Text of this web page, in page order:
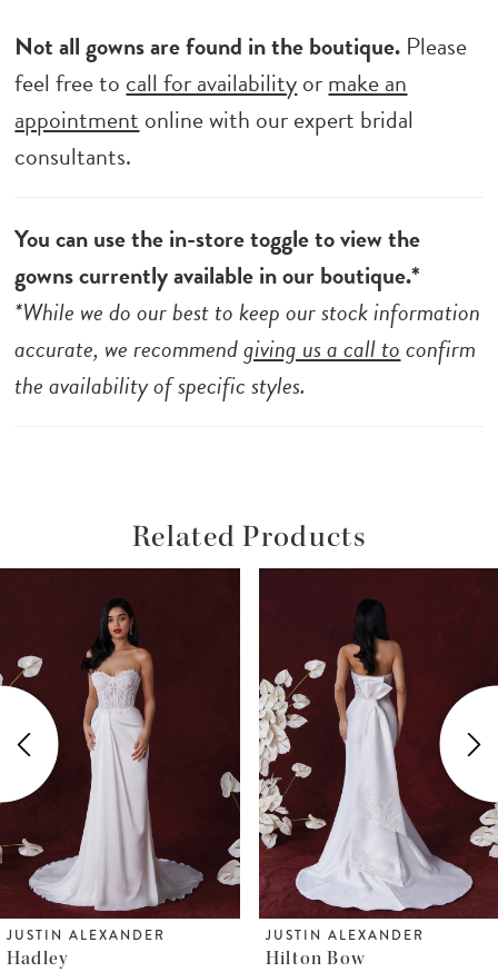
Not all gowns are found in the boutique. Please
feel free to call for availabilityormake an
appointment online with our expert bridal
consultants.
You can use the in-store toggle to view the
gowns currently available in our boutique.*
*While we do our best to keep our stock information
accurate, we recommendgiving us a call toconfirm
the availability of specific styles.
Related Products
Carousel
end
Autoplay
Slide
Slide
2
3
5
6
JUSTIN ALEXANDER
Hilton Bow
JUSTIN ALEXANDER
Hilton